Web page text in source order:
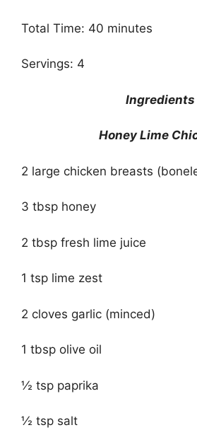
Total Time: 40 minutes
Servings: 4
Ingredients
Honey Lime
2 large chicken breasts
3 tbsp honey
2 tbsp fresh lime juice
1 tsp lime zest
2 cloves garlic (minced)
1 tbsp olive oil
½ tsp paprika
½ tsp salt